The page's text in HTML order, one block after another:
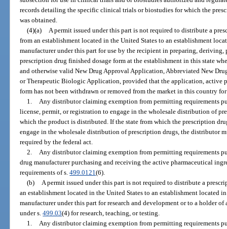
records detailing the specific clinical trials or biostudies for which the
was obtained.
(4)(a) A permit issued under this part is not required to distribute a
from an establishment located in the United States to an establishment
manufacturer under this part for use by the recipient in preparing,
prescription drug finished dosage form at the establishment in this state
and otherwise valid New Drug Approval Application, Abbreviated New
or Therapeutic Biologic Application, provided that the application, active
form has not been withdrawn or removed from the market in this country
1. Any distributor claiming exemption from permitting requirements
license, permit, or registration to engage in the wholesale distribution of
which the product is distributed. If the state from which the prescription
engage in the wholesale distribution of prescription drugs, the distributor
required by the federal act.
2. Any distributor claiming exemption from permitting requirements
drug manufacturer purchasing and receiving the active pharmaceutical
requirements of s.499.0121(6).
(b) A permit issued under this part is not required to distribute a
an establishment located in the United States to an establishment located
manufacturer under this part for research and development or to a holder
under s.499.03(4) for research, teaching, or testing.
1. Any distributor claiming exemption from permitting requirements